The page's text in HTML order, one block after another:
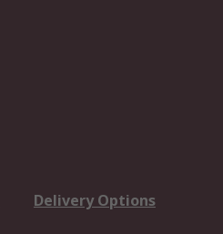
Delivery Options